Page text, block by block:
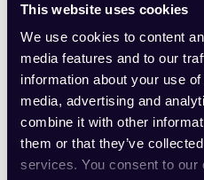
This website uses cookies
We use cookies to content
media features and to our
information about your use
media, advertising and
combine it with other
them or that they’ve
services. You consent to our